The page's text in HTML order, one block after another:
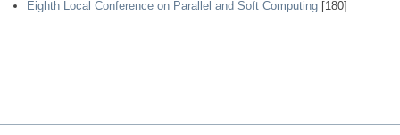
Eighth Local Conference on Parallel and Soft Computing [180]